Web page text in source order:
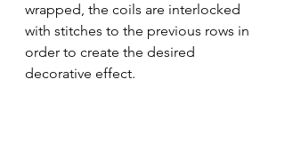
wrapped, the coils are interlocked
with stitches to the previous rows in
order to create the desired
decorative effect.